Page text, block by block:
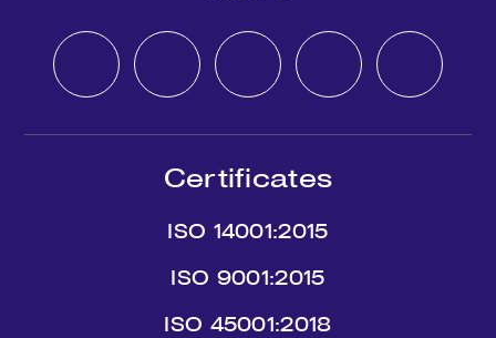
Certificates
ISO 14001:2015
ISO 9001:2015
ISO 45001:2018